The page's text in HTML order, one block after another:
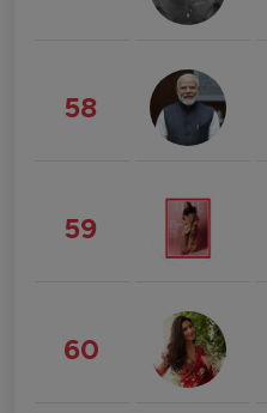
58
59
60